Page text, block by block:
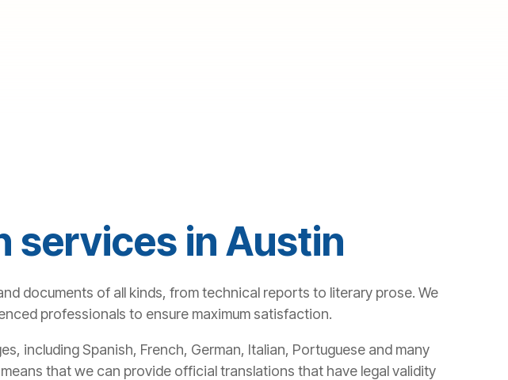
services in Austin
documents of all kinds, from technical reports to literary prose. We
professionals to ensure maximum satisfaction.
including Spanish, French, German, Italian, Portuguese and many
that we can provide official translations that have legal validity